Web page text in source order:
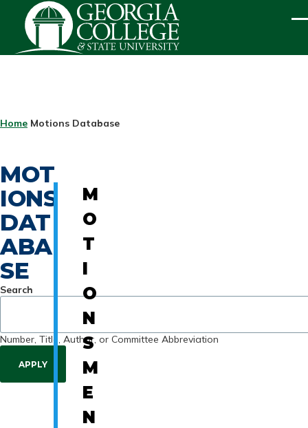
Skip to main content
BREADCRUMB
Home Motions Database
MOT
IONS
DAT
ABA
SE
Search
Number, Title, Author, or Committee Abbreviation
M
O
T
I
O
N
S
M
E
N